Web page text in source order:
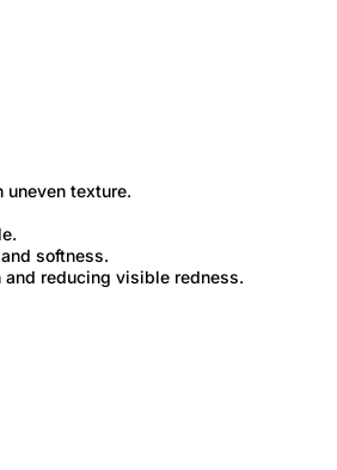
texture.
softness.
reducing visible redness.